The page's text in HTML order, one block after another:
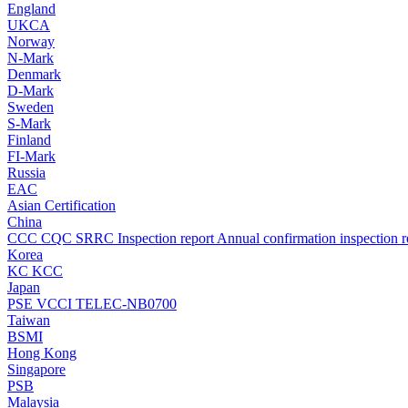
England
UKCA
Norway
N-Mark
Denmark
D-Mark
Sweden
S-Mark
Finland
FI-Mark
Russia
EAC
Asian Certification
China
CCC CQC SRRC Inspection report Annual confirmation inspection
Korea
KC KCC
Japan
PSE VCCI TELEC-NB0700
Taiwan
BSMI
Hong Kong
Singapore
PSB
Malaysia